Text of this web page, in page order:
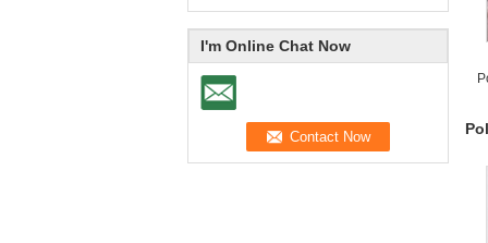
I'm Online Chat Now